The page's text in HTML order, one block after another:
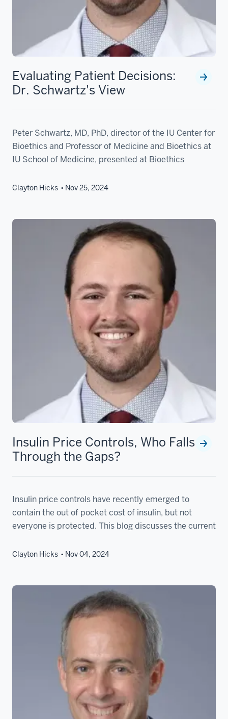
Evaluating Patient Decisions:
Dr. Schwartz's View
Peter Schwartz, MD, PhD, director of the IU Center for
Bioethics and Professor of Medicine and Bioethics at
IU School of Medicine, presented at Bioethics
Clayton Hicks Nov 25, 2024
Insulin Price Controls, Who Falls
Through the Gaps?
Insulin price controls have recently emerged to
contain the out of pocket cost of insulin, but not
everyone is protected. This blog discusses the current
Clayton Hicks Nov 04, 2024